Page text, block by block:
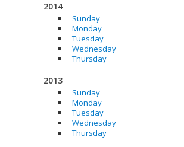
2014
Sunday
Monday
Tuesday
Wednesday
Thursday
2013
Sunday
Monday
Tuesday
Wednesday
Thursday